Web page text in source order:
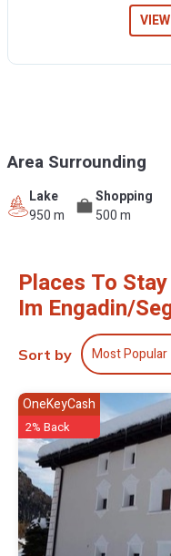
Area Surrounding
Lake
950 m
Shopping
500 m
Places To
Im Engadin/
Sort by Most Popular
OneKeyCash
2% Back